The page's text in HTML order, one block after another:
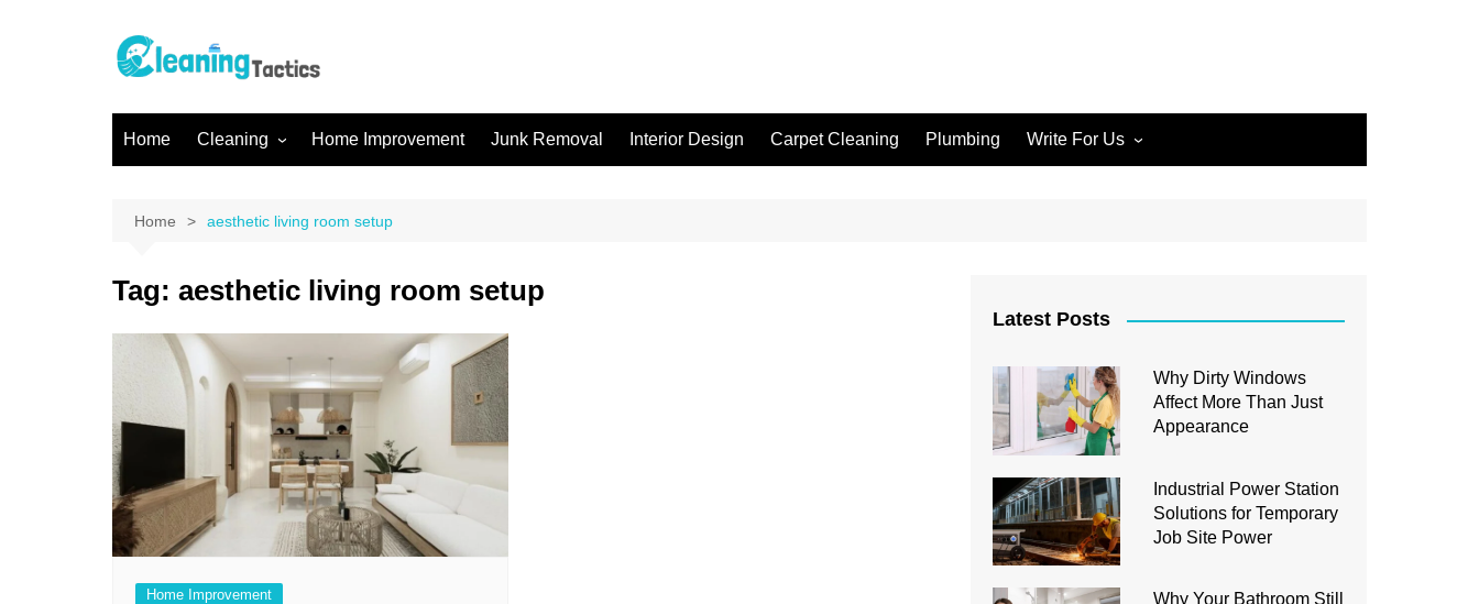
Home Cleaning
Office Cleaning
Gutter Cleaning
Bathroom Cleaning
Home Improvement Junk Removal Interior Design Carpet Cleaning Plumbing Write For Us
Write for Us Junk Removal
Write for Us Interior Design
Write for Us Plumbing
Home aesthetic living room setup
Tag: aesthetic living room setup
Home Improvement
Latest Posts
Why Dirty Windows
Affect More Than Just
Appearance
Industrial Power Station
Solutions for Temporary
Job Site Power
Why Your Bathroom Still